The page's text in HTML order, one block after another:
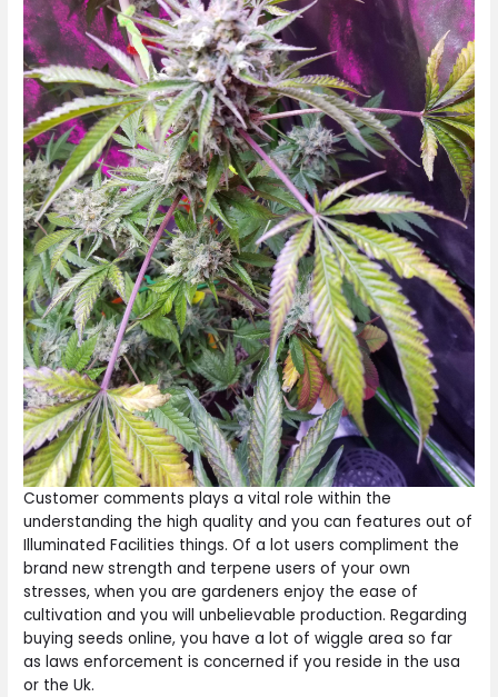
Customer comments plays a vital role within the
understanding the high quality and you can features out of
Illuminated Facilities things. Of a lot users compliment the
brand new strength and terpene users of your own
stresses, when you are gardeners enjoy the ease of
cultivation and you will unbelievable production. Regarding
buying seeds online, you have a lot of wiggle area so far
as laws enforcement is concerned if you reside in the usa
or the Uk.